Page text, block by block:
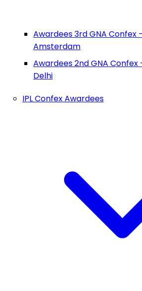
Awardees 3rd GNA Confex
Amsterdam
Awardees 2nd GNA Confex
Delhi
IPL Confex Awardees